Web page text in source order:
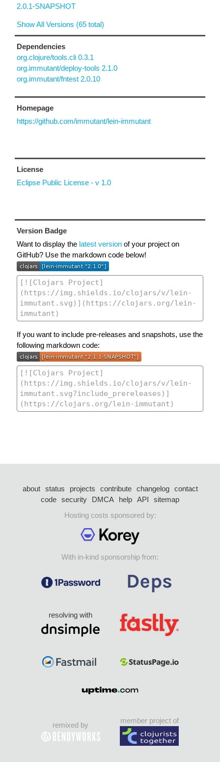
2.0.1-SNAPSHOT
Show All Versions (65 total)
Dependencies
org.clojure/tools.cli 0.3.1
org.immutant/deploy-tools 2.1.0
org.immutant/fntest 2.0.10
Homepage
https://github.com/immutant/lein-immutant
License
Eclipse Public License - v 1.0
Version Badge
Want to display the latest version of your project on
GitHub? Use the markdown code below!
If you want to include pre-releases and snapshots, use the
following markdown code:
about status projects contribute changelog
contact
code security DMCA help API
sitemap
Hosting costs sponsored by:
With in-kind sponsorship from:
resolving with
remixed by
member project of